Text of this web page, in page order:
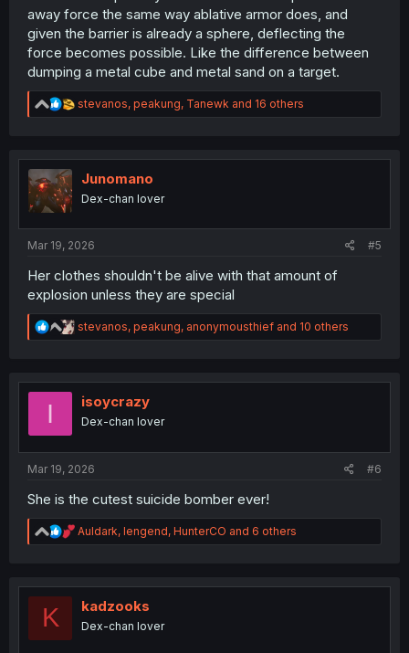
away force the same way ablative armor does, and
given the barrier is already a sphere, deflecting the
force becomes possible. Like the difference between
dumping a metal cube and metal sand on a target.
R
e
t
n
stevanos, peakung, Tanewk and 16 others
Junomano
Dex-chan lover
Mar 19, 2026 #5
Her clothes shouldn't be alive with that amount of
explosion unless they are special
R
e
t
n
stevanos, peakung, anonymousthief and 10 others
I isoycrazy
Dex-chan lover
Mar 19, 2026 #6
She is the cutest suicide bomber ever!
R
e
t
n
Auldark, lengend, HunterCO and 6 others
K kadzooks
Dex-chan lover